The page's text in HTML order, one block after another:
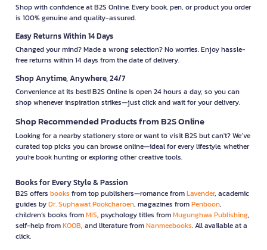
Shop with confidence at B2S Online. Every book, pen, or product you order
is 100% genuine and quality-assured.
Easy Returns Within 14 Days
Changed your mind? Made a wrong selection? No worries. Enjoy hassle-
free returns within 14 days from the date of delivery.
Shop Anytime, Anywhere, 24/7
Convenience at its best! B2S Online is open 24 hours a day, so you can
shop whenever inspiration strikes—just click and wait for your delivery.
Shop Recommended Products from B2S Online
Looking for a nearby stationery store or want to visit B2S but can't? We’ve
curated top picks you can browse online—ideal for every lifestyle, whether
you're book hunting or exploring other creative tools.
Books for Every Style & Passion
B2S offers books from top publishers—romance fromLavender, academic
guides byDr. Suphawat Pookcharoen, magazines fromPenboon,
children’s books fromMIS, psychology titles fromMugunghwa Publishing,
self-help fromKOOB, and literature fromNanmeebooks. All available at a
click.